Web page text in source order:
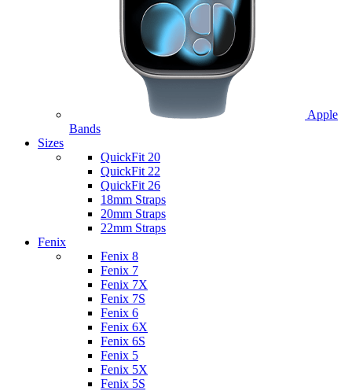
Apple
Bands
Sizes
QuickFit 20
QuickFit 22
QuickFit 26
18mm Straps
20mm Straps
22mm Straps
Fenix
Fenix 8
Fenix 7
Fenix 7X
Fenix 7S
Fenix 6
Fenix 6X
Fenix 6S
Fenix 5
Fenix 5X
Fenix 5S